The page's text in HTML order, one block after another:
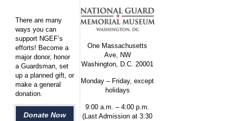
There are many
ways you can
support NGEF’s
efforts! Become a
major donor, honor
a Guardsman, set
up a planned gift, or
make a general
donation.
Donate Now
One Massachusetts
Ave, NW
Washington, D.C. 20001
Monday – Friday, except
holidays
9:00 a.m. – 4:00 p.m.
(Last Admission at 3:30